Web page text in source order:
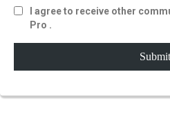
I agree to receive other
Pro .
Submit